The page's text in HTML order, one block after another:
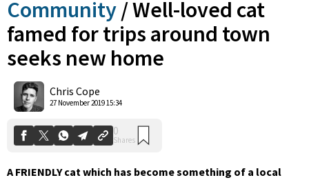
Community /Well-loved cat
famed for trips around town
seeks new home
Chris Cope
27 November 2019 15:34
A FRIENDLY cat which has become something of a local